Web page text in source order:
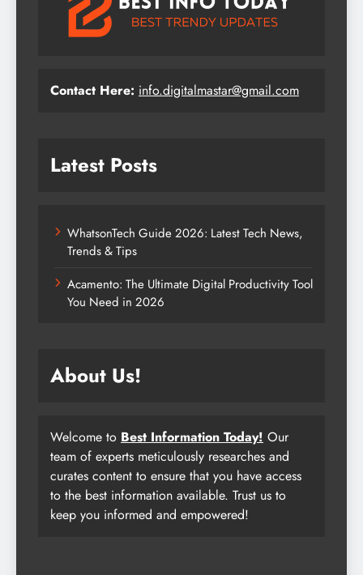
Contact Here: info.digitalmastar@gmail.com
Latest Posts
WhatsonTech Guide 2026: Latest Tech News,
Trends & Tips
Acamento: The Ultimate Digital Productivity Tool
You Need in 2026
About Us!
Welcome to Best Information Today! Our
team of experts meticulously researches and
curates content to ensure that you have access
to the best information available. Trust us to
keep you informed and empowered!